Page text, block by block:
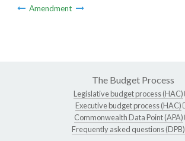
Amendment
The Budget Process
Legislative budget process (HAC)
Executive budget process (HAC)
Commonwealth Data Point (APA)
Frequently asked questions (DPB)